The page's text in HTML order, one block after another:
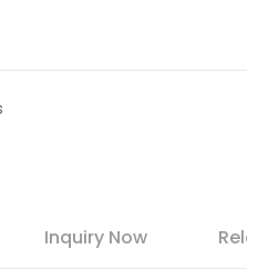
Inquiry Now